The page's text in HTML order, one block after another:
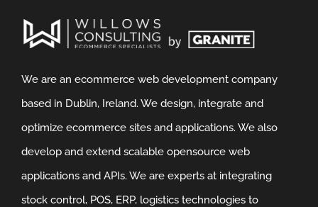
We are an ecommerce web development company
based in Dublin, Ireland. We design, integrate and
optimize ecommerce sites and applications. We also
develop and extend scalable opensource web
applications and APIs. We are experts at integrating
stock control, POS, ERP, logistics technologies to